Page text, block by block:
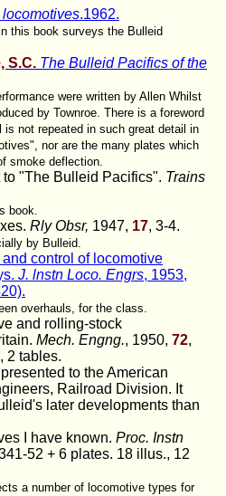
.1962.
this book surveys the Bulleid
S.C. The Bulleid Pacifics of the
were written by Allen Whilst
by Townroe. There is a foreword
not repeated in such great detail in
nor are the many plates which
smoke deflection.
to "The Bulleid Pacifics". Trains
book.
Rly Obsr, 1947, 17, 3-4.
by Bulleid.
control of locomotive
J. lnstn Loco. Engrs, 1953,
overhauls, for the class.
and rolling-stock
Mech. Engng., 1950, 72,
2 tables.
to the American
Railroad Division. It
later developments than
I have known. Proc. Instn
52 + 6 plates. 18 illus., 12
a number of locomotive types for